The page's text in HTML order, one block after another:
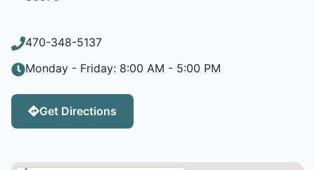
470-348-5137
Monday - Friday: 8:00 AM - 5:00 PM
Get Directions